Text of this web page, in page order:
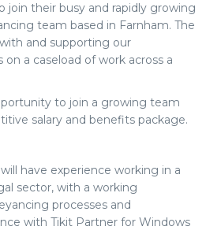
join their busy and rapidly growing
team based in Farnham. The
and supporting our
on a caseload of work across a
to join a growing team
salary and benefits package.
have experience working in a
sector, with a working
processes and
with Tikit Partner for Windows